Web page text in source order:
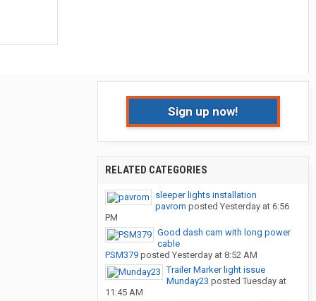
Sign up now!
RELATED CATEGORIES
sleeper lights installation
pavrom posted Yesterday at 6:56
PM
Good dash cam with long power
cable
PSM379 posted Yesterday at 8:52 AM
Trailer Marker light issue
Munday23 posted Tuesday at
11:45 AM